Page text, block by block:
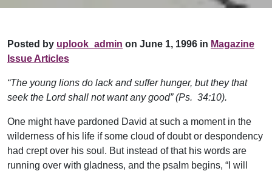
Posted by uplook_admin on June 1, 1996 in Magazine
Issue Articles
“The young lions do lack and suffer hunger, but they that
seek the Lord shall not want any good” (Ps. 34:10).
One might have pardoned David at such a moment in the
wilderness of his life if some cloud of doubt or despondency
had crept over his soul. But instead of that his words are
running over with gladness, and the psalm begins, “I will